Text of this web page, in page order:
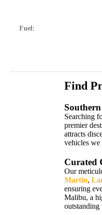
Fuel:
Find
Searching
premier
attracts
vehicles we
Curated
Our
Martin,
ensuring
Malibu, a
outstanding